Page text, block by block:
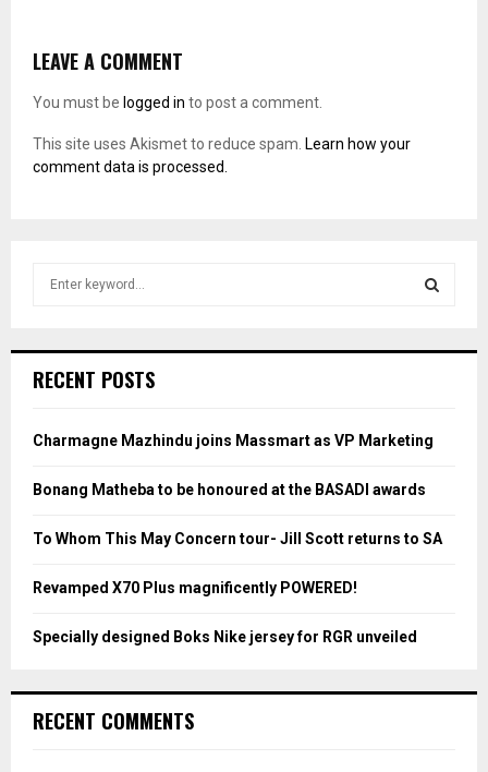
LEAVE A COMMENT
You must be logged in to post a comment.
This site uses Akismet to reduce spam. Learn how your
comment data is processed.
h
o
:
H
RECENT POSTS
Charmagne Mazhindu joins Massmart as VP Marketing
Bonang Matheba to be honoured at the BASADI awards
To Whom This May Concern tour- Jill Scott returns to SA
Revamped X70 Plus magnificently POWERED!
Specially designed Boks Nike jersey for RGR unveiled
RECENT COMMENTS